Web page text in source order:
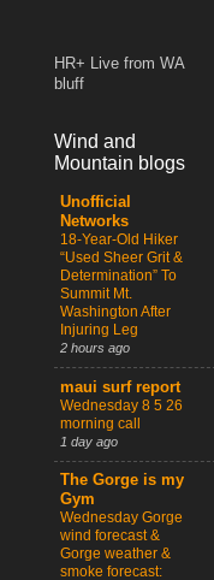
HR+ Live from WA
bluff
Wind and
Mountain blogs
Unofficial
Networks
18-Year-Old Hiker
“Used Sheer Grit &
Determination” To
Summit Mt.
Washington After
Injuring Leg
2 hours ago
maui surf report
Wednesday 8 5 26
morning call
1 day ago
The Gorge is my
Gym
Wednesday Gorge
wind forecast &
Gorge weather &
smoke forecast: